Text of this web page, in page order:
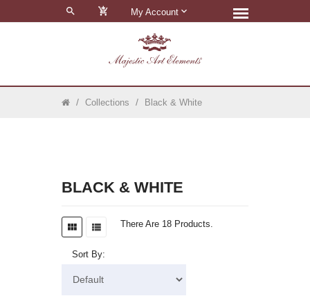
0 My Account
Collections Black & White
BLACK & WHITE
There Are 18 Products.
Sort By: